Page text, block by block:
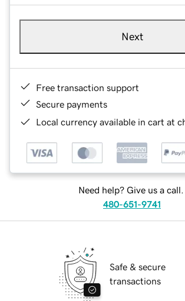
Next
Free transaction support
Secure payments
Local currency available in cart at
Need help? Give us a call.
480-651-9741
Safe & secure
transactions